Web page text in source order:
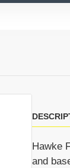
Hawke
and